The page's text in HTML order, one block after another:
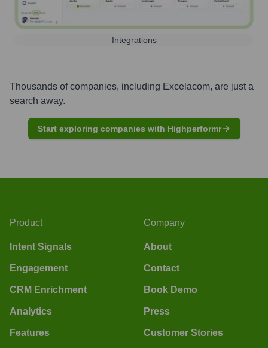
Integrations
Thousands of companies, including Excelacom, are just a
search away.
Start exploring companies with Highperformr
Product
Intent Signals
Engagement
CRM Enrichment
Analytics
Features
Company
About
Contact
Book Demo
Press
Customer Stories